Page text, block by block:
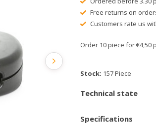
Free returns on
Customers rate us
Order 10 piece for €4,50
Stock: 157 Piece
Technical state
Specifications